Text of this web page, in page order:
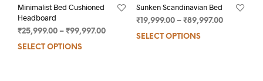
Minimalist Bed Cushioned
Headboard
₹25,999.00 – ₹99,997.00
SELECT OPTIONS
Sunken Scandinavian Bed
₹19,999.00– ₹89,997.00
SELECT OPTIONS